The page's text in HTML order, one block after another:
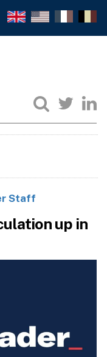
Staff
up in